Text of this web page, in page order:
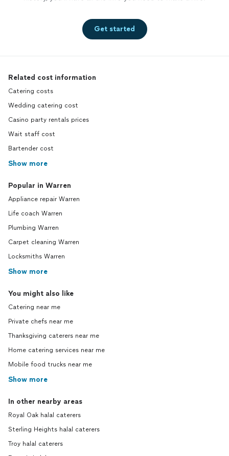
Get started
Related cost information
Catering costs
Wedding catering cost
Casino party rentals prices
Wait staff cost
Bartender cost
Show more
Popular in Warren
Appliance repair Warren
Life coach Warren
Plumbing Warren
Carpet cleaning Warren
Locksmiths Warren
Show more
You might also like
Catering near me
Private chefs near me
Thanksgiving caterers near me
Home catering services near me
Mobile food trucks near me
Show more
In other nearby areas
Royal Oak halal caterers
Sterling Heights halal caterers
Troy halal caterers